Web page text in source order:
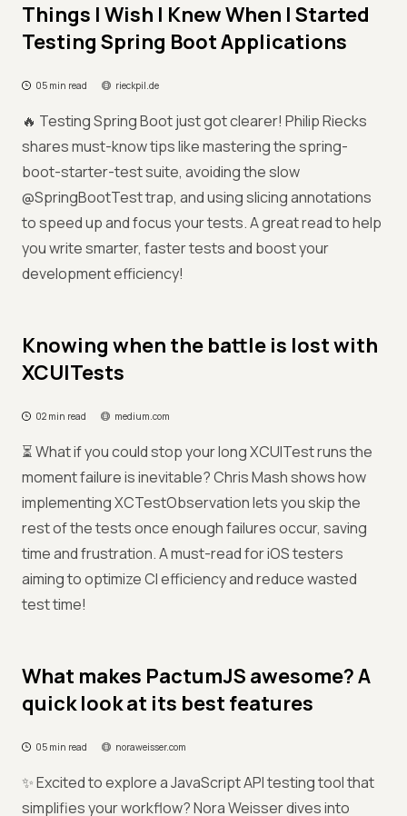
Things I Wish I Knew When I Started
Testing Spring Boot Applications
05 min read rieckpil.de
🔥 Testing Spring Boot just got clearer! Philip Riecks
shares must-know tips like mastering the spring-
boot-starter-test suite, avoiding the slow
@SpringBootTest trap, and using slicing annotations
to speed up and focus your tests. A great read to help
you write smarter, faster tests and boost your
development efficiency!
Knowing when the battle is lost with
XCUITests
02 min read medium.com
⏳ What if you could stop your long XCUITest runs the
moment failure is inevitable? Chris Mash shows how
implementing XCTestObservation lets you skip the
rest of the tests once enough failures occur, saving
time and frustration. A must-read for iOS testers
aiming to optimize CI efficiency and reduce wasted
test time!
What makes PactumJS awesome? A
quick look at its best features
05 min read noraweisser.com
✨ Excited to explore a JavaScript API testing tool that
simplifies your workflow? Nora Weisser dives into